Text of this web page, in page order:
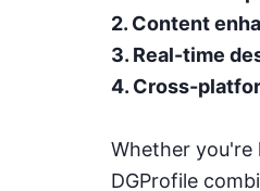
2. Content
3. Real-time
4. Cross-
Whether you're
DGProfile